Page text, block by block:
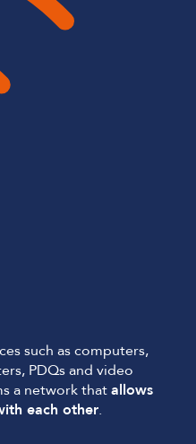
such as computers,
PDQs and video
a network thatallows
each other.